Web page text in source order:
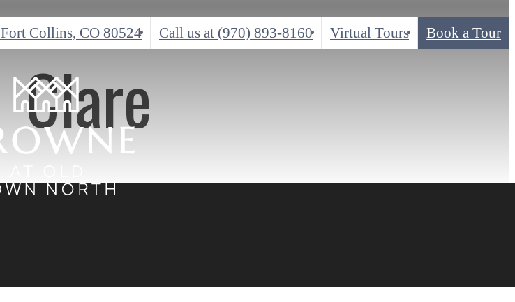
Fort Collins, CO 80524 Call us at (970) 893-8160 Virtual Tours Book a Tour
Clare